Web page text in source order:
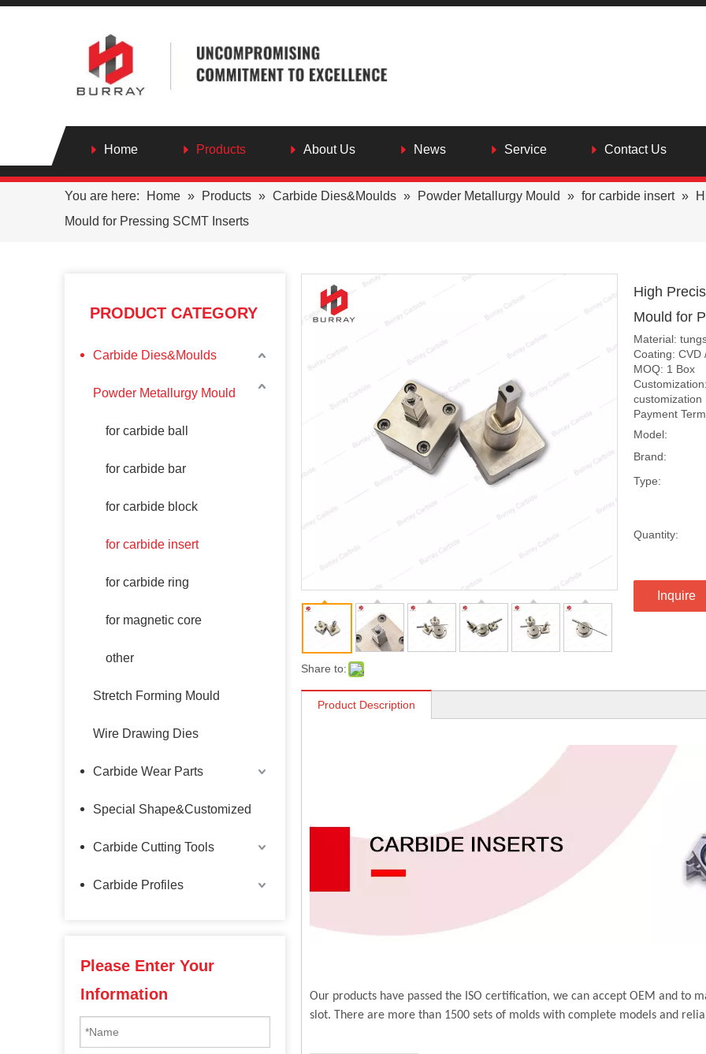
Home Products About Us News Service Contact Us
You are here: Home » Products » Carbide Dies&Moulds » Powder Metallurgy Mould » for carbide insert »
Mould for Pressing SCMT Inserts
PRODUCT CATEGORY
Carbide Dies&Moulds
Powder Metallurgy Mould
for carbide ball
for carbide bar
for carbide block
for carbide insert
for carbide ring
for magnetic core
other
Stretch Forming Mould
Wire Drawing Dies
Carbide Wear Parts
Special Shape&Customized
Carbide Cutting Tools
Carbide Profiles
Please Enter Your
Information
Share to:
High
Mould for
Material:
Coating: CVD
MOQ: 1 Box
customization
Payment
Model:
Brand:
Type:
Quantity:
Inquire
Product Description
Our products have passed the ISO certification, we can accept OEM and to
slot. There are more than 1500 sets of molds with complete models and